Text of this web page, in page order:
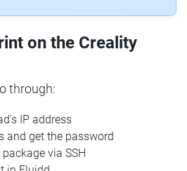
on the Creality
through:
IP address
and get the password
via SSH